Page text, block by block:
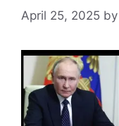
April 25, 2025 by